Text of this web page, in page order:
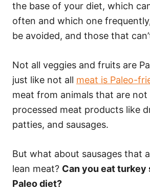
the base of your diet, which
often and which one
be avoided, and those that
Not all veggies and fruits are
just like not all meat is Paleo-
meat from animals that are
processed meat products like
patties, and sausages.
But what about sausages that
lean meat? Can you eat turkey
Paleo diet?